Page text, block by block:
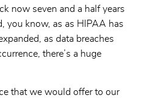
now seven and a half years
you know, as as HIPAA has
as data breaches
there’s a huge
that we would offer to our